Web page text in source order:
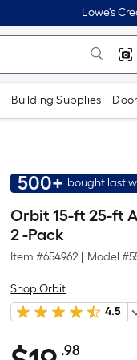
Lowe's
Building Supplies
500+ bought last
Orbit 15-ft 25-ft
2 -Pack
Item #654962 Model #
Shop Orbit
4.5
.98